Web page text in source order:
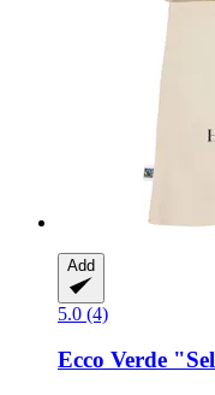
Add
5.0 (4)
Ecco Verde